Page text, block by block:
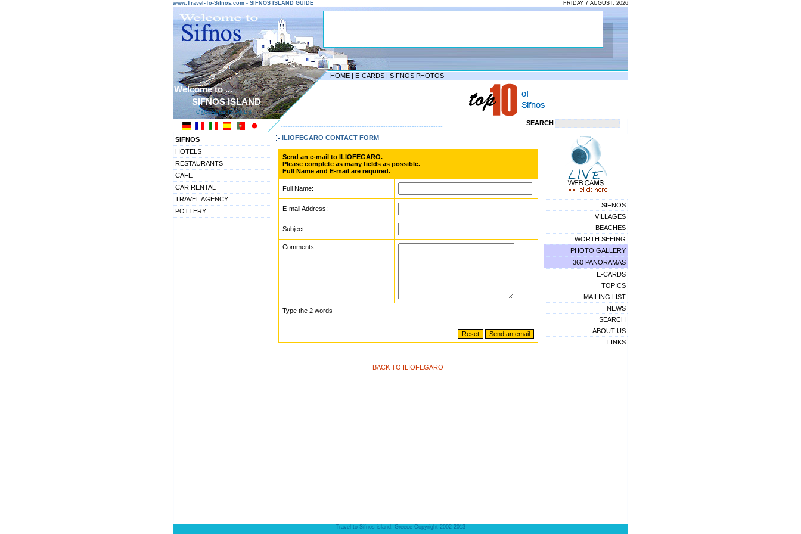
www.Travel-To-Sifnos.com - SIFNOS ISLAND GUIDE FRIDAY 7 AUGUST, 2026
HOME | E-CARDS | SIFNOS PHOTOS
Welcome to ...
SIFNOS ISLAND
CYCLADES ISLANDS
-------------------------------------------------------------------- SEARCH
SIFNOS
HOTELS
RESTAURANTS
CAFE
CAR RENTAL
TRAVEL AGENCY
POTTERY
ILIOFEGARO CONTACT FORM
Send an e-mail to ILIOFEGARO.
Please complete as many fields as possible.
Full Name and E-mail are required.
Full Name:
E-mail Address:
Subject :
Comments:
Type the 2 words
BACK TO ILIOFEGARO
SIFNOS
VILLAGES
BEACHES
WORTH SEEING
PHOTO GALLERY
360 PANORAMAS
E-CARDS
TOPICS
MAILING LIST
NEWS
SEARCH
ABOUT US
LINKS
Travel to Sifnos island, Greece Copyright 2002-2013